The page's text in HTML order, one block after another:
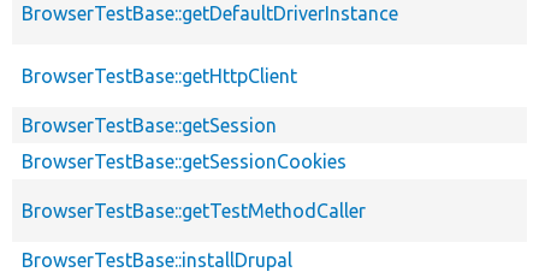
BrowserTestBase::getDefaultDriverInstance
BrowserTestBase::getHttpClient
BrowserTestBase::getSession
BrowserTestBase::getSessionCookies
BrowserTestBase::getTestMethodCaller
BrowserTestBase::installDrupal